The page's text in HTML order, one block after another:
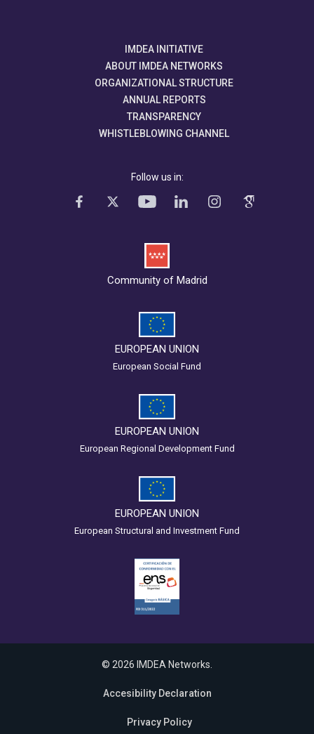
IMDEA INITIATIVE
ABOUT IMDEA NETWORKS
ORGANIZATIONAL STRUCTURE
ANNUAL REPORTS
TRANSPARENCY
WHISTLEBLOWING CHANNEL
Follow us in:
Community of Madrid
EUROPEAN UNION
European Social Fund
EUROPEAN UNION
European Regional Development Fund
EUROPEAN UNION
European Structural and Investment Fund
© 2026 IMDEA Networks.
Accesibility Declaration
Privacy Policy